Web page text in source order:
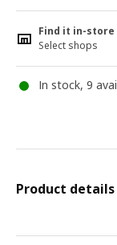
Find it in-store
Select shops
In stock, 9
Product details